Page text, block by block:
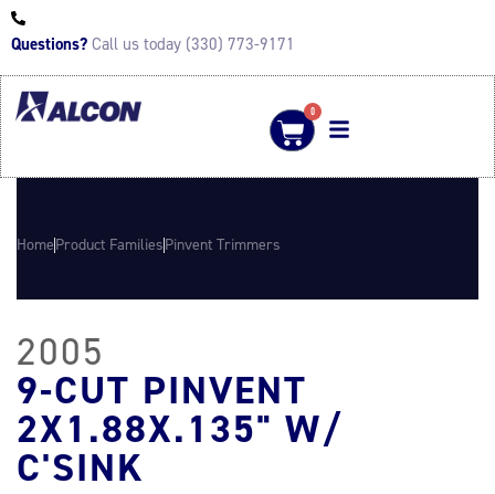
Questions? Call us today (330) 773-9171
0
HomeProduct FamiliesPinvent Trimmers
2005
9-CUT PINVENT
2X1.88X.135" W/
C'SINK